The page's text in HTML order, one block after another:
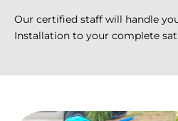
Our certified staff will handle
Installation to your complete